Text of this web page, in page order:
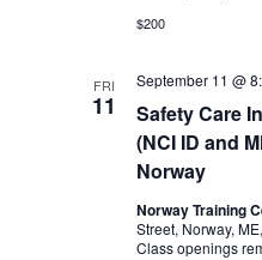
$200
FRI
11
Safety Care
(NCI ID and
Norway
September 11 @
Norway Training
Street, Norway,
Class openings